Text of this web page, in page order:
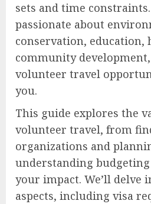
sets and time
passionate about
conservation, education,
community development,
volunteer travel
you.
This guide explores the
volunteer travel, from
organizations and
understanding
your impact. We’ll delve
aspects, including visa